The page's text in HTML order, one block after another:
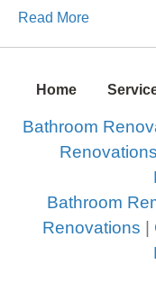
Read More
Home
Bathroom
Renovations
Bathroom
Renovations